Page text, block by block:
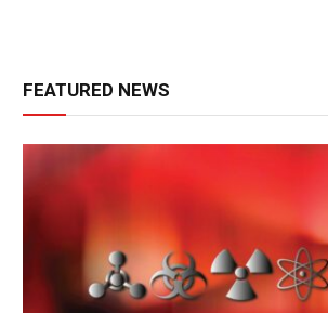
FEATURED NEWS